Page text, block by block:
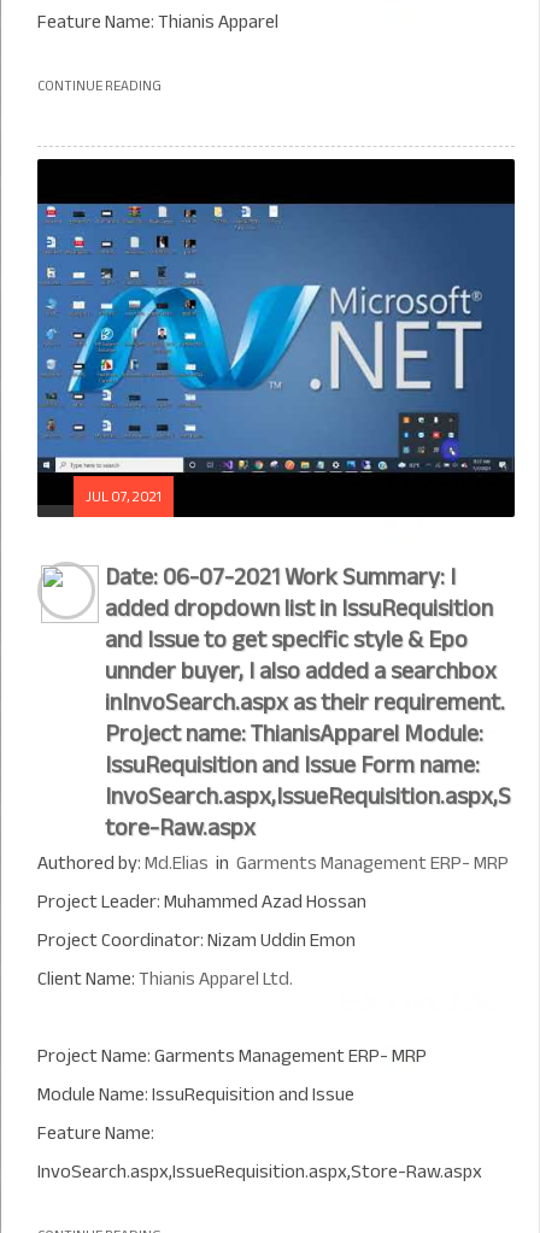
Feature Name: Thianis Apparel
CONTINUE READING
JUL 07, 2021
Date: 06-07-2021 Work Summary: I
added dropdown list in IssuRequisition
and Issue to get specific style & Epo
unnder buyer, I also added a searchbox
inInvoSearch.aspx as their requirement.
Project name: ThianisApparel Module:
IssuRequisition and Issue Form name:
InvoSearch.aspx,IssueRequisition.aspx,S
tore-Raw.aspx
Authored by:Md.Elias in Garments Management ERP- MRP
Project Leader: Muhammed Azad Hossan
Project Coordinator: Nizam Uddin Emon
Client Name:Thianis Apparel Ltd.
Project Name: Garments Management ERP- MRP
Module Name: IssuRequisition and Issue
Feature Name:
InvoSearch.aspx,IssueRequisition.aspx,Store-Raw.aspx